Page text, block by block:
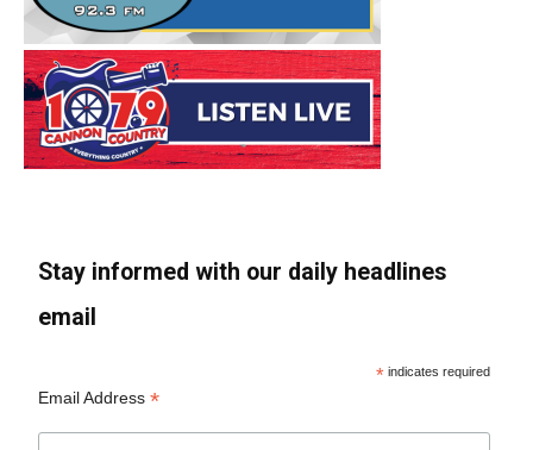
Stay informed with our daily headlines
email
* indicates required
Email Address*